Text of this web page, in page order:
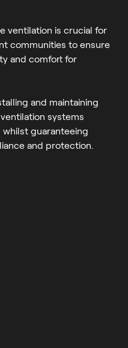
ventilation is crucial for
communities to ensure
and comfort for
and maintaining
systems
whilst guaranteeing
and protection.